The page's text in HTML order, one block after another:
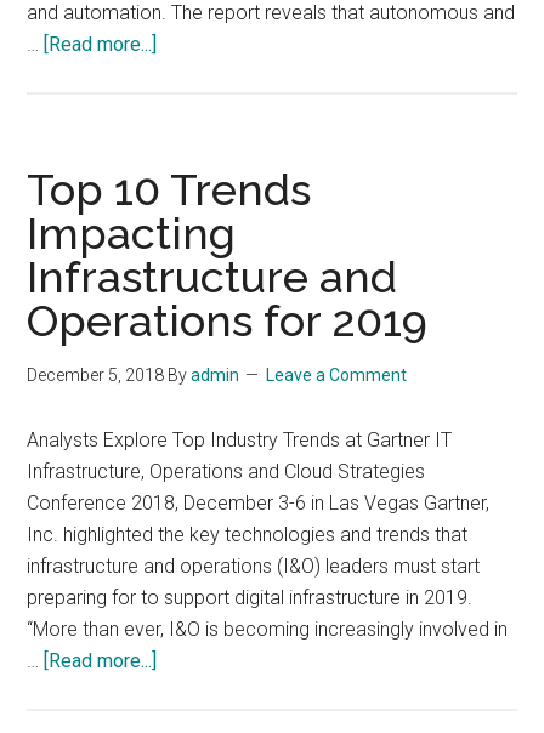
and automation. The report reveals that autonomous and
… [Read more...]
Trends
for
2019
Top 10 Trends
Impacting
Infrastructure and
Operations for 2019
December 5, 2018 Byadmin Leave a Comment
Analysts Explore Top Industry Trends at Gartner IT
Infrastructure, Operations and Cloud Strategies
Conference 2018, December 3-6 in Las Vegas Gartner,
Inc. highlighted the key technologies and trends that
infrastructure and operations (I&O) leaders must start
preparing for to support digital infrastructure in 2019.
“More than ever, I&O is becoming increasingly involved in
… [Read more...]